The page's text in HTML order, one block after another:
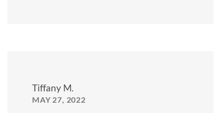
Tiffany M.
MAY 27, 2022